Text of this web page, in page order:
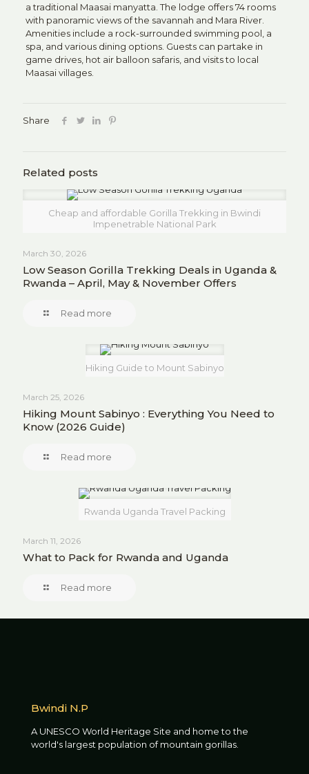
a traditional Maasai manyatta. The lodge offers 74 rooms
with panoramic views of the savannah and Mara River.
Amenities include a rock-surrounded swimming pool, a
spa, and various dining options. Guests can partake in
game drives, hot air balloon safaris, and visits to local
Maasai villages.
Share
Related posts
Cheap and affordable Gorilla Trekking in Bwindi
Impenetrable National Park
March 30, 2026
Low Season Gorilla Trekking Deals in Uganda &
Rwanda – April, May & November Offers
Read more
Hiking Guide to Mount Sabinyo
March 25, 2026
Hiking Mount Sabinyo : Everything You Need to
Know (2026 Guide)
Read more
Rwanda Uganda Travel Packing
March 11, 2026
What to Pack for Rwanda and Uganda
Read more
Bwindi N.P
A UNESCO World Heritage Site and home to the
world's largest population of mountain gorillas.